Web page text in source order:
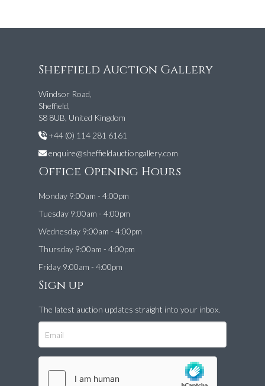
Sheffield Auction Gallery
Windsor Road,
Sheffield,
S8 8UB, United Kingdom
+44 (0) 114 281 6161
enquire@sheffieldauctiongallery.com
Office Opening Hours
Monday 9:00am - 4:00pm
Tuesday 9:00am - 4:00pm
Wednesday 9:00am - 4:00pm
Thursday 9:00am - 4:00pm
Friday 9:00am - 4:00pm
Sign up
The latest auction updates straight into your inbox.